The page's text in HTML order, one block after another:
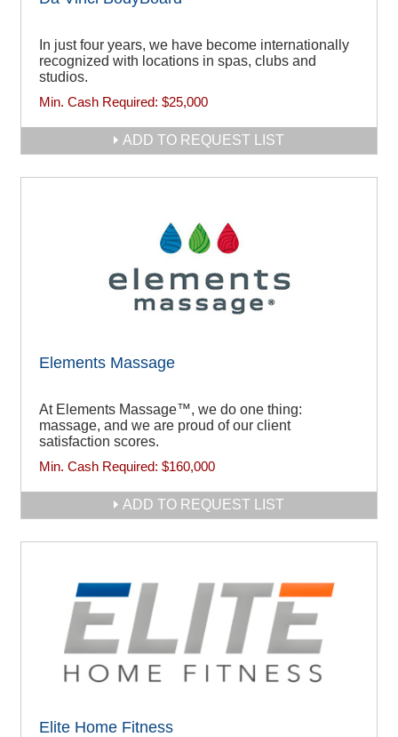
In just four years, we have become internationally
recognized with locations in spas, clubs and
studios.
Min. Cash Required: $25,000
ADD TO REQUEST LIST
Elements Massage
At Elements Massage™, we do one thing:
massage, and we are proud of our client
satisfaction scores.
Min. Cash Required: $160,000
ADD TO REQUEST LIST
Elite Home Fitness